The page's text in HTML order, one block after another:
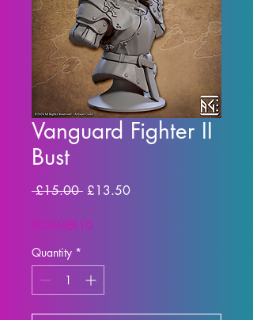
Vanguard Fighter II
Bust
£15.00 Regular Price
£13.50Sale Price
SUMMER10
Quantity *